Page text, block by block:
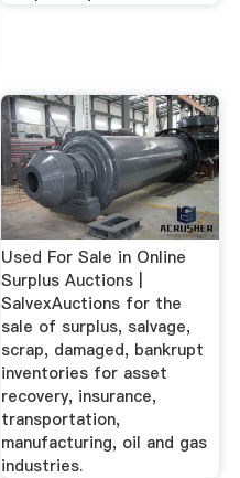
Used For Sale in Online
Surplus Auctions |
SalvexAuctions for the
sale of surplus, salvage,
scrap, damaged, bankrupt
inventories for asset
recovery, insurance,
transportation,
manufacturing, oil and gas
industries.